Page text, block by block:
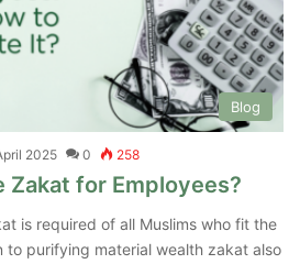
Blog
2025 0 258
Zakat for Employees?
is required of all Muslims who fit the
to purifying material wealth zakat also